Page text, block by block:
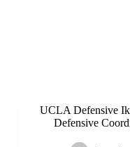
UCLA Defensive
Defensive